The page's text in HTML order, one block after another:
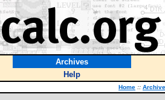
Archives
Help
Home ::